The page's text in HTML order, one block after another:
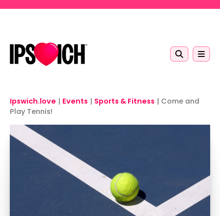
Ipswich.love | Events | Sports & Fitness | Come and
Play Tennis!